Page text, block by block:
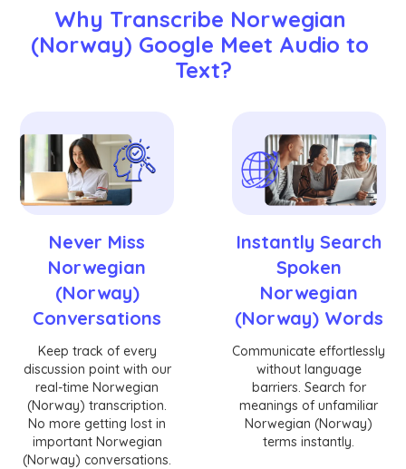
Why Transcribe Norwegian
(Norway) Google Meet Audio to
Text?
Never Miss
Norwegian
(Norway)
Conversations
Keep track of every
discussion point with our
real-time Norwegian
(Norway) transcription.
No more getting lost in
important Norwegian
(Norway) conversations.
Instantly Search
Spoken
Norwegian
(Norway) Words
Communicate effortlessly
without language
barriers. Search for
meanings of unfamiliar
Norwegian (Norway)
terms instantly.